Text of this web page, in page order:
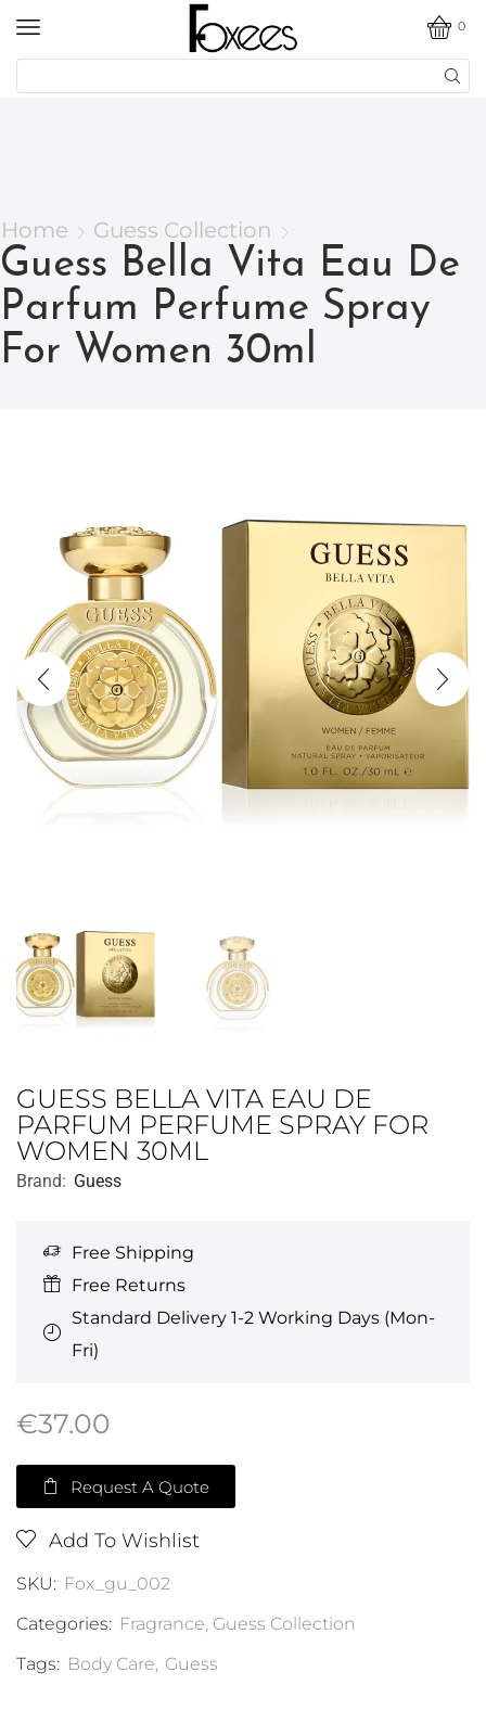
0
Home Guess Collection
Guess Bella Vita Eau De
Parfum Perfume Spray
For Women 30ml
GUESS BELLA VITA EAU DE
PARFUM PERFUME SPRAY FOR
WOMEN 30ML
Brand: Guess
Free Shipping
Free Returns
Standard Delivery 1-2 Working Days (Mon-
Fri)
€37.00
Request A Quote
Add To Wishlist
SKU: Fox_gu_002
Categories: Fragrance, Guess Collection
Tags: Body Care, Guess